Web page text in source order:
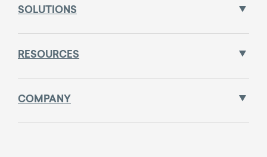
SOLUTIONS
RESOURCES
COMPANY